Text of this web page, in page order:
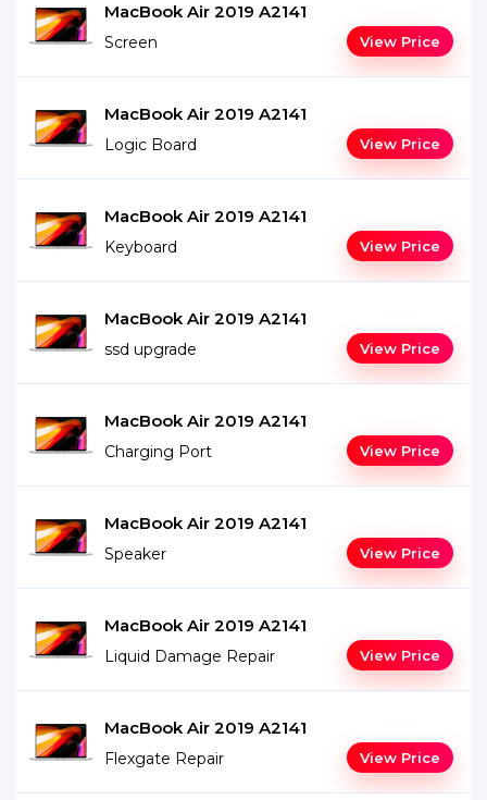
MacBook Air 2019 A2141
Screen View Price
MacBook Air 2019 A2141
Logic Board View Price
MacBook Air 2019 A2141
Keyboard View Price
MacBook Air 2019 A2141
ssd upgrade View Price
MacBook Air 2019 A2141
Charging Port View Price
MacBook Air 2019 A2141
Speaker View Price
MacBook Air 2019 A2141
Liquid Damage Repair View Price
MacBook Air 2019 A2141
Flexgate Repair View Price